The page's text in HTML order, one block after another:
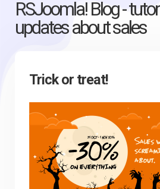
Extensions
Templates
Downloads
RSJoomla! Blog -
updates about sales
Trick or treat!